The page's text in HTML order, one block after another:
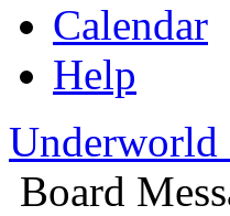
Calendar
Help
Underworld
Board